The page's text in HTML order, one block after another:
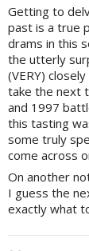
Getting to
past is a true
drams in this
the utterly
(VERY)
take the next
and 1997
this tasting
some truly
come across
On another
I guess the
exactly what